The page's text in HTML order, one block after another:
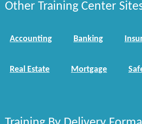
Other Training Center
Accounting Banking
Real Estate Mortgage